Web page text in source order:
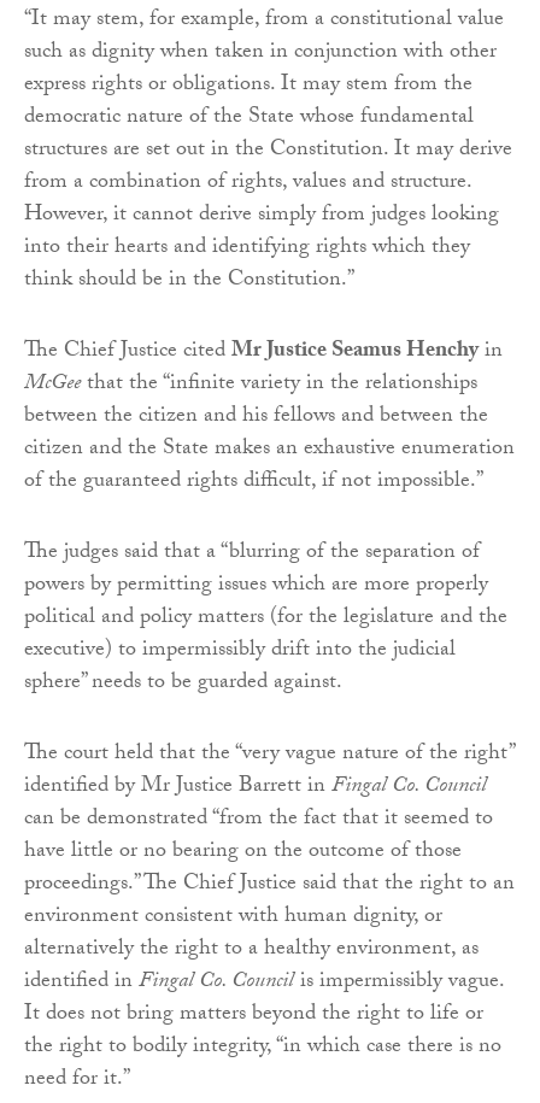
“It may stem, for example, from a constitutional value
such as dignity when taken in conjunction with other
express rights or obligations. It may stem from the
democratic nature of the State whose fundamental
structures are set out in the Constitution. It may derive
from a combination of rights, values and structure.
However, it cannot derive simply from judges looking
into their hearts and identifying rights which they
think should be in the Constitution.”
The Chief Justice citedMr Justice Seamus Henchyin
McGeethatthe “infinite variety in the relationships
between the citizen and his fellows and between the
citizen and the State makes an exhaustive enumeration
of the guaranteed rights difficult, if not impossible.”
The judges said that a “blurring of the separation of
powers by permitting issues which are more properly
political and policy matters (for the legislature and the
executive) to impermissibly drift into the judicial
sphere” needs to be guarded against.
The court held that the “very vague nature of the right”
identified by Mr Justice Barrett inFingal Co. Council
can be demonstrated “from the fact that it seemed to
have little or no bearing on the outcome of those
proceedings.” The Chief Justice said that the right to an
environment consistent with human dignity, or
alternatively the right to a healthy environment, as
identified inFingal Co. Councilis impermissibly vague.
It does not bring matters beyond the right to life or
the right to bodily integrity, “in which case there is no
need for it.”